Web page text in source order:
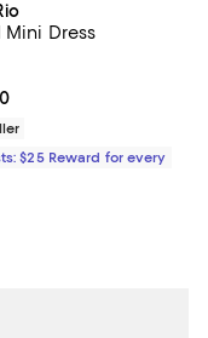
Mini Dress
price $230.00; ;
rating: 4.8 out of 5; 4
$25 Reward for every